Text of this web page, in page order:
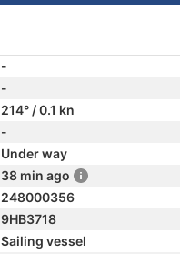
-
-
214° / 0.1 kn
-
Under way
38 min ago
248000356
9HB3718
Sailing vessel